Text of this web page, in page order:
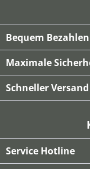
Bequem Bezahlen
Maximale
Schneller Versand
Service Hotline